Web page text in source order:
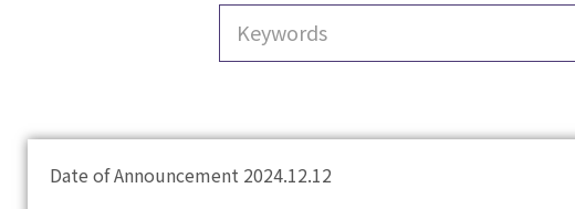
Date of Announcement 2024.12.12